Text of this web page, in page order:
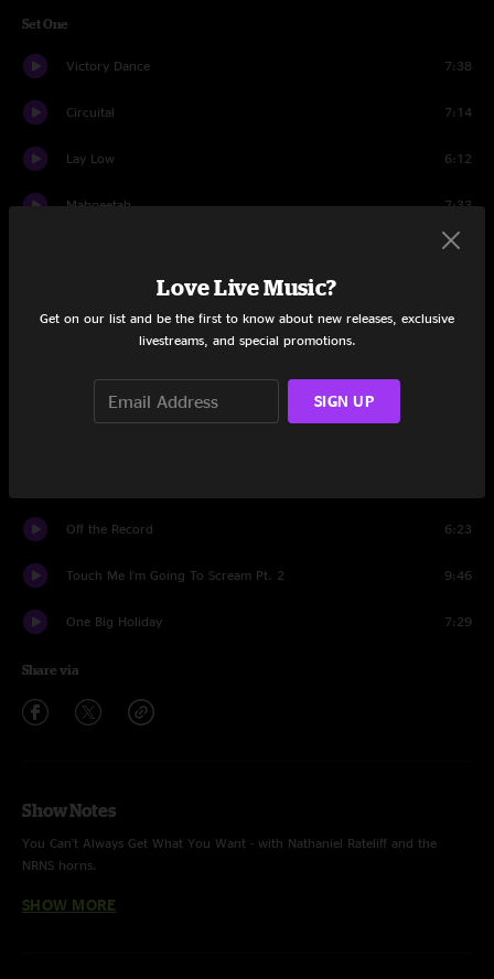
Set One
Victory Dance 7:38
Circuital 7:14
Lay Low 6:12
Mahgeetah 7:33
8:49
What A Wonderful Man
Easy Morning Rebel
Off the Record 6:23
Touch Me I'm Going To Scream Pt. 2 9:46
One Big Holiday 7:29
Share via
Show Notes
You Can't Always Get What You Want - with Nathaniel Rateliff and the
NRNS horns.
Recorded and mixed by Ryan Pickett
SHOW MORE
Love Live Music?
Get on our list and be the first to know about new releases, exclusive
livestreams, and special promotions.
SIGN UP